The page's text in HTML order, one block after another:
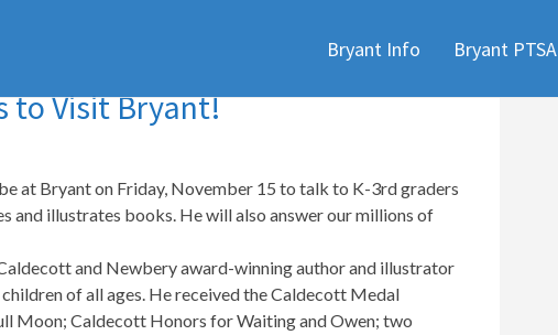
to
Bryant Info Bryant PTSA
to Visit Bryant!
at Bryant on Friday, November 15 to talk to K-3rd graders
and illustrates books. He will also answer our millions of
and Newbery award-winning author and illustrator
of all ages. He received the Caldecott Medal
Moon; Caldecott Honors for Waiting and Owen; two